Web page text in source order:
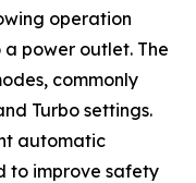
operation
power outlet. The
commonly
Turbo settings.
automatic
to improve safety